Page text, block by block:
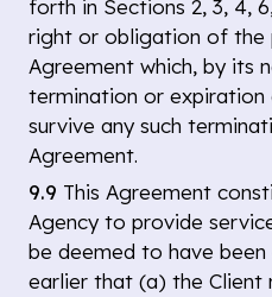
forth in Sections 2, 3, 4,
right or obligation of the
Agreement which, by its
termination or expiration
survive any such
Agreement.
9.9 This Agreement
Agency to provide
be deemed to have
earlier that (a) the Client